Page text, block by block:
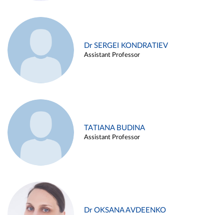
Dr SERGEI KONDRATIEV
Assistant Professor
TATIANA BUDINA
Assistant Professor
Dr OKSANA AVDEENKO